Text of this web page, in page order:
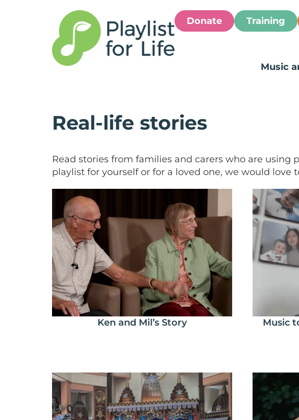
Donate Training
Music
Real-life stories
Read stories from families and carers who are using
playlist for yourself or for a loved one, we would love
Ken and Mil’s Story
Music